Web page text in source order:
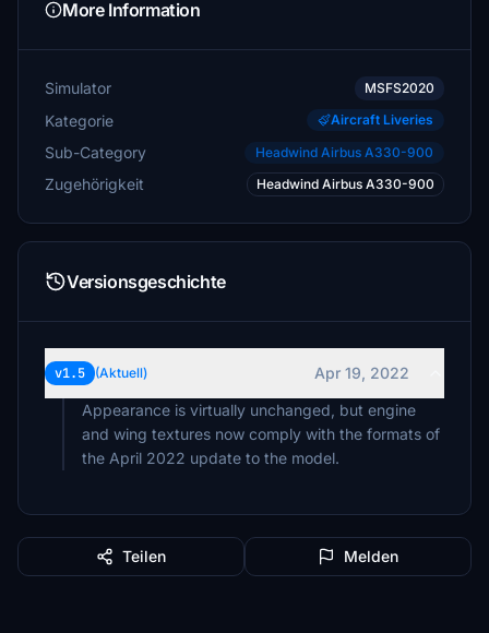
More Information
Simulator MSFS2020
Kategorie Aircraft Liveries
Sub-Category Headwind Airbus A330-900
Zugehörigkeit Headwind Airbus A330-900
Versionsgeschichte
v1.5 (Aktuell)
Apr 19, 2022
Appearance is virtually unchanged, but engine
and wing textures now comply with the formats of
the April 2022 update to the model.
Teilen Melden